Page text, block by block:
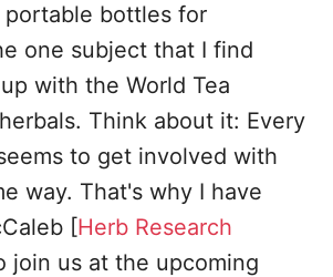
bottles for
one subject that I find
with the World Tea
Think about it: Every
to get involved with
way. That's why I have
[Herb Research
join us at the upcoming